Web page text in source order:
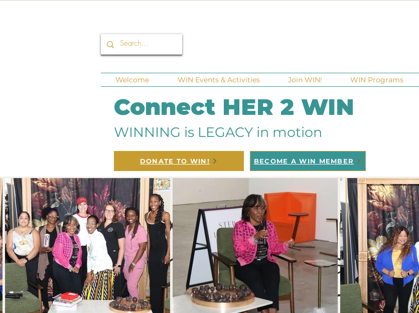
Welcome WIN Events & Activities Join WIN! WIN Programs
Connect HER 2 WIN
WINNING is LEGACY in motion
DONATE TO WIN! BECOME A WIN MEMBER
WIN World Cup
Series Youth Camp +
Soccer